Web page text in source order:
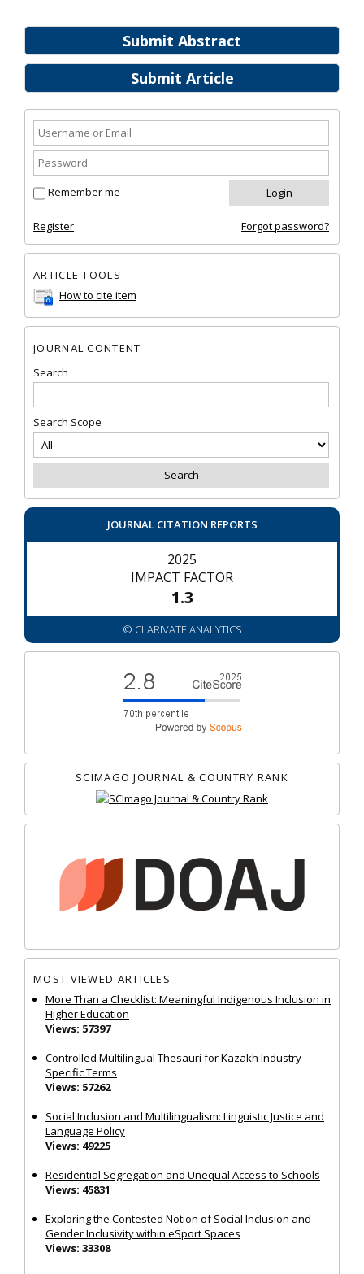
Submit Abstract
Submit Article
Remember me
Register Forgot password?
ARTICLE TOOLS
How to cite item
JOURNAL CONTENT
Search
Search Scope
JOURNAL CITATION REPORTS
2025
IMPACT FACTOR
1.3
© CLARIVATE ANALYTICS
SCIMAGO JOURNAL & COUNTRY RANK
MOST VIEWED ARTICLES
More Than a Checklist: Meaningful Indigenous Inclusion in
Higher Education
Views: 57397
Controlled Multilingual Thesauri for Kazakh Industry-
Specific Terms
Views: 57262
Social Inclusion and Multilingualism: Linguistic Justice and
Language Policy
Views: 49225
Residential Segregation and Unequal Access to Schools
Views: 45831
Exploring the Contested Notion of Social Inclusion and
Gender Inclusivity within eSport Spaces
Views: 33308